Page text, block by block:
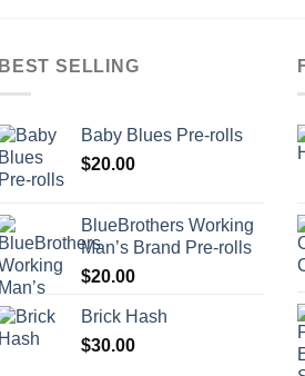
BEST SELLING
Baby Blues Pre-rolls
$20.00
BlueBrothers Working
Man’s Brand Pre-rolls
$20.00
Brick Hash
$30.00